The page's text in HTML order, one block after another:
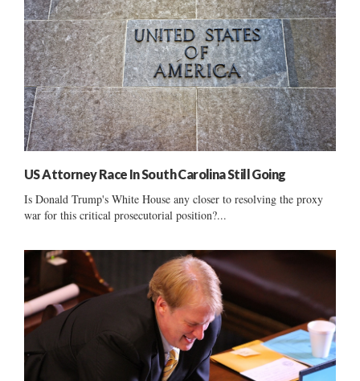
US Attorney Race In South Carolina Still Going
Is Donald Trump's White House any closer to resolving the proxy
war for this critical prosecutorial position?...